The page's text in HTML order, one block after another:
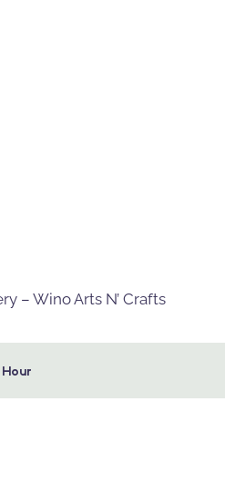
– Wino Arts N’ Crafts